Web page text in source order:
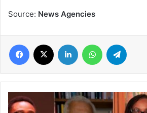
Source: News Agencies
Facebook LinkedIn WhatsApp
African
Authors'